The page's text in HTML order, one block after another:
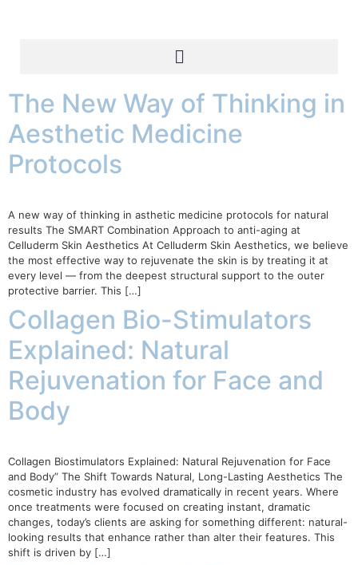
The New Way of Thinking in
Aesthetic Medicine
Protocols
A new way of thinking in asthetic medicine protocols for natural
results The SMART Combination Approach to anti-aging at
Celluderm Skin Aesthetics At Celluderm Skin Aesthetics, we believe
the most effective way to rejuvenate the skin is by treating it at
every level — from the deepest structural support to the outer
protective barrier. This […]
Collagen Bio-Stimulators
Explained: Natural
Rejuvenation for Face and
Body
Collagen Biostimulators Explained: Natural Rejuvenation for Face
and Body” The Shift Towards Natural, Long-Lasting Aesthetics The
cosmetic industry has evolved dramatically in recent years. Where
once treatments were focused on creating instant, dramatic
changes, today’s clients are asking for something different: natural-
looking results that enhance rather than alter their features. This
shift is driven by […]